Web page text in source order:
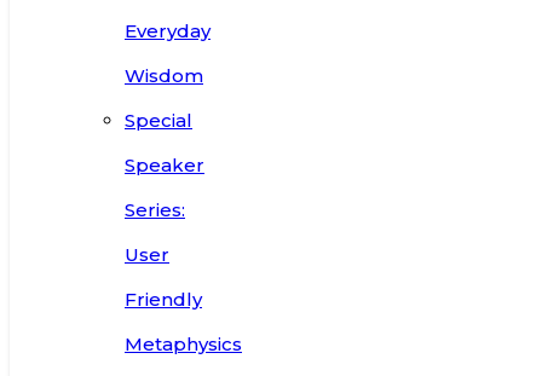
Everyday
Wisdom
Special
Speaker
Series:
User
Friendly
Metaphysics